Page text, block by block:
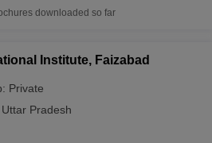
downloaded so far
Institute, Faizabad
Private
Uttar Pradesh